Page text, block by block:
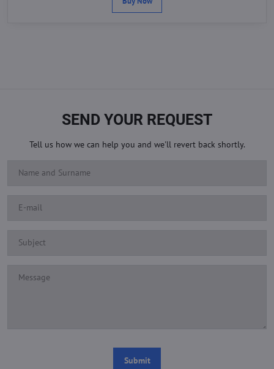
SEND YOUR REQUEST
Tell us how we can help you and we'll revert back shortly.
Submit